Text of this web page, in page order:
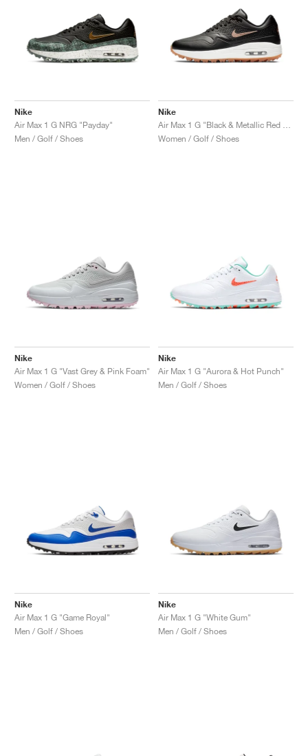
Nike
Air Max 1 G NRG "Payday"
Men / Golf / Shoes
Nike
Women / Golf / Shoes
Nike
Air Max 1 G "Vast Grey & Pink Foam"
Women / Golf / Shoes
Nike
Air Max 1 G "Aurora & Hot Punch"
Men / Golf / Shoes
Nike
Air Max 1 G "Game Royal"
Men / Golf / Shoes
Nike
Air Max 1 G "White Gum"
Men / Golf / Shoes